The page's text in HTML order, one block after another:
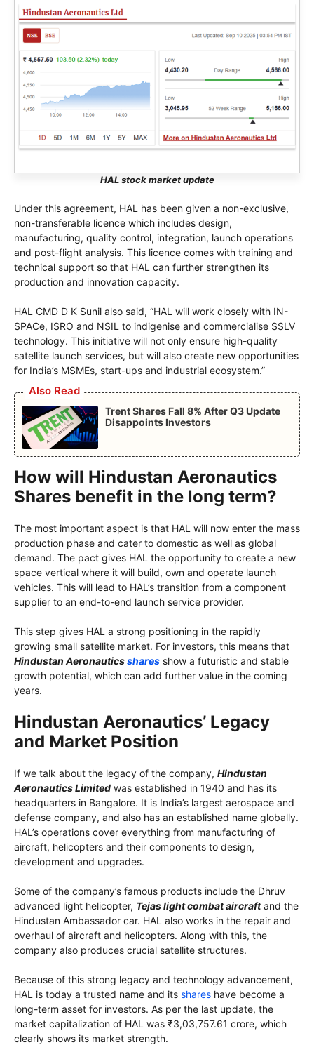
HAL stock market update
Under this agreement, HAL has been given a non-exclusive,
non-transferable licence which includes design,
manufacturing, quality control, integration, launch operations
and post-flight analysis. This licence comes with training and
technical support so that HAL can further strengthen its
production and innovation capacity.
HAL CMD D K Sunil also said, “HAL will work closely with IN-
SPACe, ISRO and NSIL to indigenise and commercialise SSLV
technology. This initiative will not only ensure high-quality
satellite launch services, but will also create new opportunities
for India’s MSMEs, start-ups and industrial ecosystem.”
Also Read
Trent Shares Fall 8% After Q3 Update
Disappoints Investors
How will Hindustan Aeronautics
Shares benefit in the long term?
The most important aspect is that HAL will now enter the mass
production phase and cater to domestic as well as global
demand. The pact gives HAL the opportunity to create a new
space vertical where it will build, own and operate launch
vehicles. This will lead to HAL’s transition from a component
supplier to an end-to-end launch service provider.
This step gives HAL a strong positioning in the rapidly
growing small satellite market. For investors, this means that
Hindustan Aeronauticsshares show a futuristic and stable
growth potential, which can add further value in the coming
years.
Hindustan Aeronautics’ Legacy
and Market Position
If we talk about the legacy of the company, Hindustan
Aeronautics Limited was established in 1940 and has its
headquarters in Bangalore. It is India’s largest aerospace and
defense company, and also has an established name globally.
HAL’s operations cover everything from manufacturing of
aircraft, helicopters and their components to design,
development and upgrades.
Some of the company’s famous products include the Dhruv
advanced light helicopter, Tejas light combat aircraftand the
Hindustan Ambassador car. HAL also works in the repair and
overhaul of aircraft and helicopters. Along with this, the
company also produces crucial satellite structures.
Because of this strong legacy and technology advancement,
HAL is today a trusted name and its shares have become a
long-term asset for investors. As per the last update, the
market capitalization of HAL was ₹3,03,757.61 crore, which
clearly shows its market strength.